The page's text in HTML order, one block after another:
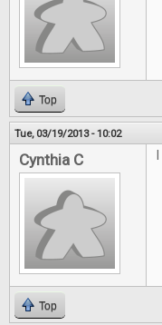
Top
Tue, 03/19/2013 - 10:02
Cynthia C
Top